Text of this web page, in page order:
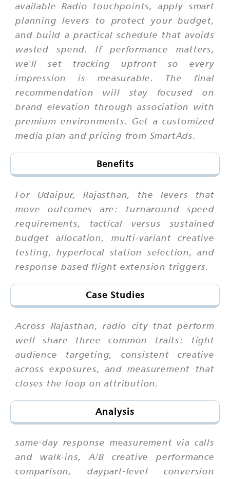
available Radio touchpoints, apply smart
planning levers to protect your budget,
and build a practical schedule that avoids
wasted spend. If performance matters,
we'll set tracking upfront so every
impression is measurable. The final
recommendation will stay focused on
brand elevation through association with
premium environments. Get a customized
media plan and pricing from SmartAds.
Benefits
For Udaipur, Rajasthan, the levers that
move outcomes are: turnaround speed
requirements, tactical versus sustained
budget allocation, multi-variant creative
testing, hyperlocal station selection, and
response-based flight extension triggers.
Case Studies
Across Rajasthan, radio city that perform
well share three common traits: tight
audience targeting, consistent creative
across exposures, and measurement that
closes the loop on attribution.
Analysis
same-day response measurement via calls
and walk-ins, A/B creative performance
comparison, daypart-level conversion